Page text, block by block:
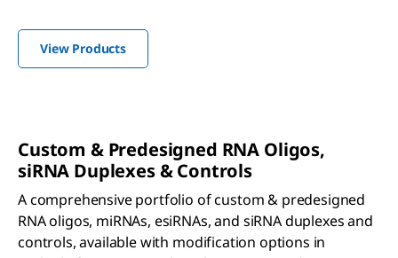
View Products
Custom & Predesigned RNA Oligos,
siRNA Duplexes & Controls
A comprehensive portfolio of custom & predesigned
RNA oligos, miRNAs, esiRNAs, and siRNA duplexes and
controls, available with modification options in